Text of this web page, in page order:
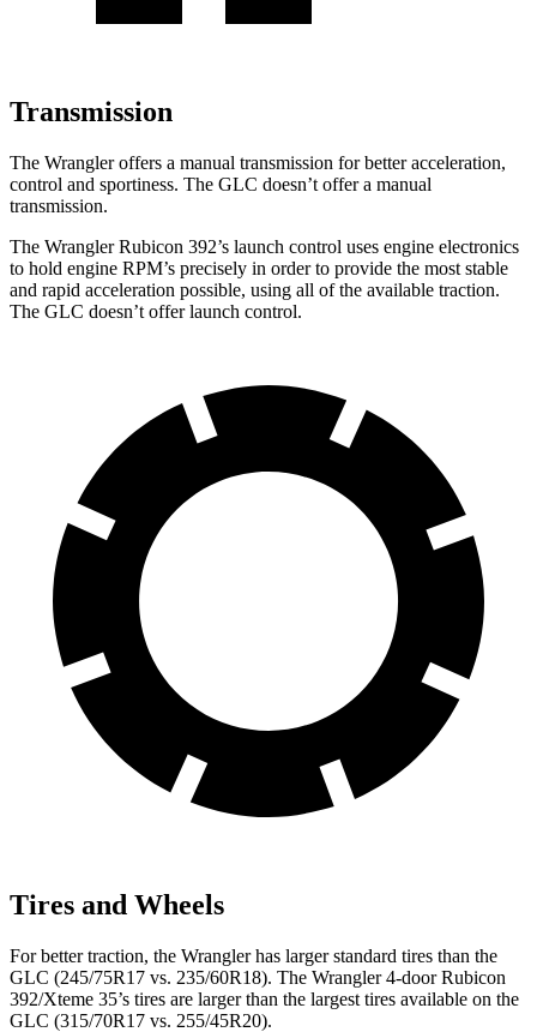
Transmission
The Wrangler offers a manual transmission for better acceleration,
control and sportiness. The GLC doesn’t offer a manual
transmission.
The Wrangler Rubicon 392’s launch control uses engine electronics
to hold engine RPM’s precisely in order to provide the most stable
and rapid acceleration possible, using all of the available traction.
The GLC doesn’t offer launch control.
Tires and Wheels
For better traction, the Wrangler has larger standard tires than the
GLC (245/75R17 vs. 235/60R18). The Wrangler 4-door Rubicon
392/Xteme 35’s tires are larger than the largest tires available on the
GLC (315/70R17 vs. 255/45R20).